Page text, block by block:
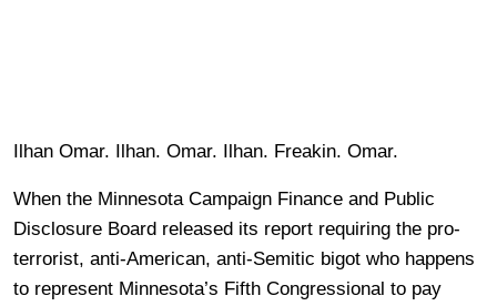
Ilhan Omar. Ilhan. Omar. Ilhan. Freakin. Omar.
When the Minnesota Campaign Finance and Public
Disclosure Board released its report requiring the pro-
terrorist, anti-American, anti-Semitic bigot who happens
to represent Minnesota’s Fifth Congressional to pay